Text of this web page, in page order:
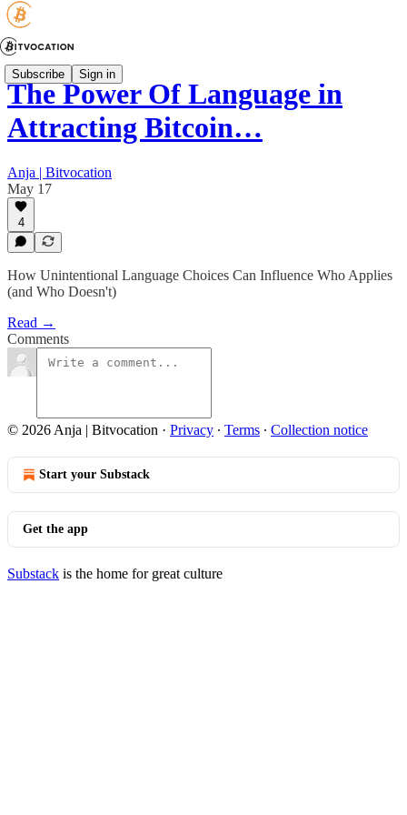
Subscribe Sign in
The Power Of Language in
Attracting Bitcoin…
Anja | Bitvocation
May 17
4
How Unintentional Language Choices Can Influence Who Applies
(and Who Doesn't)
Read →
Comments
© 2026 Anja | Bitvocation · Privacy ∙ Terms ∙ Collection notice
Start your Substack
Get the app
Substack is the home for great culture